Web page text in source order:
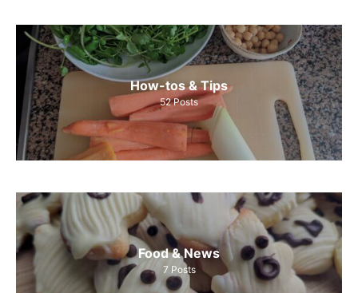
How-tos & Tips
52 Posts
Food & News
7 Posts